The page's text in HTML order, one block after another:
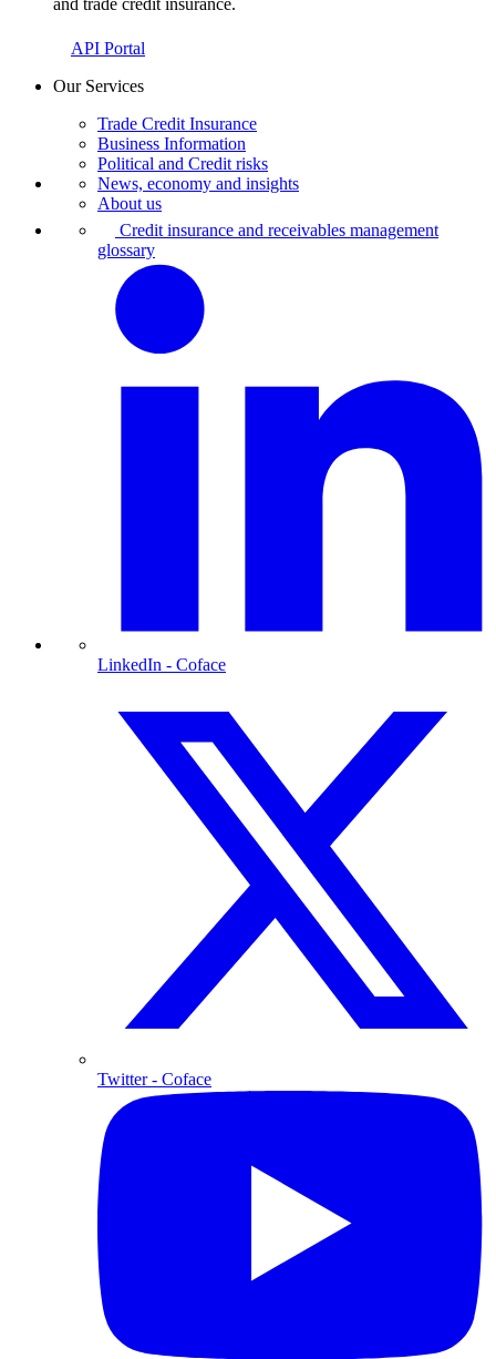
API Portal
Our Services
Trade Credit Insurance
Business Information
Political and Credit risks
News, economy and insights
About us
Credit insurance and receivables management
glossary
LinkedIn - Coface
Twitter- Coface